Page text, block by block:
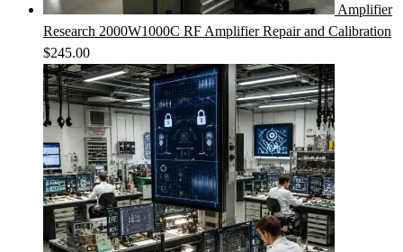
Amplifier
Research 2000W1000C RF Amplifier Repair and Calibration
$245.00